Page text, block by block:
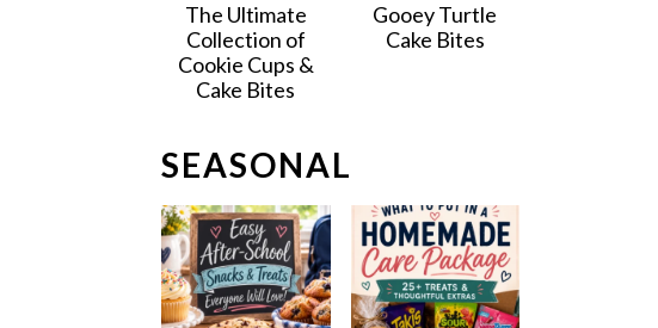
The Ultimate
Collection of
Cookie Cups &
Cake Bites
Gooey Turtle
Cake Bites
SEASONAL